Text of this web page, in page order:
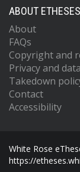
ABOUT
About
FAQs
Copyright and
Privacy and
Takedown
Contact
Accessibility
White Rose
https://